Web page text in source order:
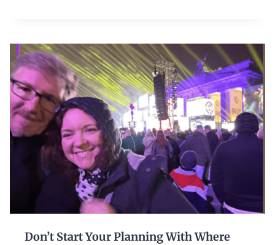
Don’t Start Your Planning With Where